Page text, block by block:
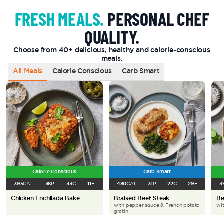
FRESH MEALS. PERSONAL CHEF
QUALITY.
Choose from 40+ delicious, healthy and calorie-conscious
meals.
All Meals
Calorie Conscious Carb Smart
Calorie Conscious
395CAL 38P 33C 11F
Chicken Enchilada Bake
Carb Smart
480CAL 31P 22C 29F
Braised Beef Steak
with pepper sauce & French potato
gratin